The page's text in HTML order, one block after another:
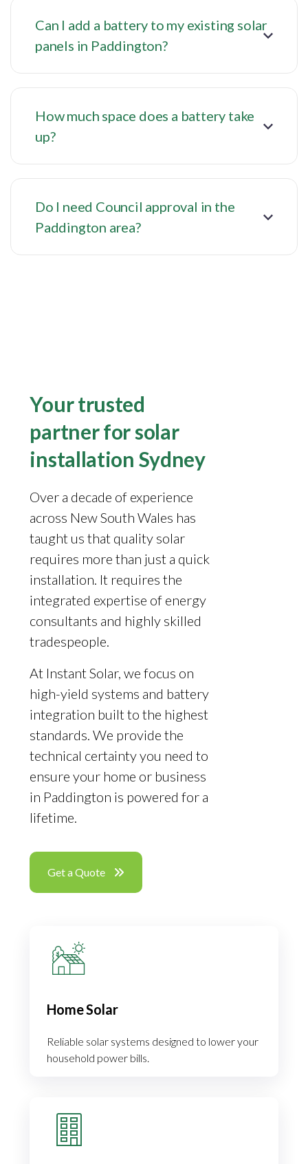
Can I add a battery to my existing solar
panels in Paddington?
How much space does a battery take
up?
Do I need Council approval in the
Paddington area?
Your trusted
partner for solar
installation Sydney
Over a decade of experience
across New South Wales has
taught us that quality solar
requires more than just a quick
installation. It requires the
integrated expertise of energy
consultants and highly skilled
tradespeople.
At Instant Solar, we focus on
high-yield systems and battery
integration built to the highest
standards. We provide the
technical certainty you need to
ensure your home or business
in Paddington is powered for a
lifetime.
Get a Quote
Home Solar
Reliable solar systems designed to lower your
household power bills.